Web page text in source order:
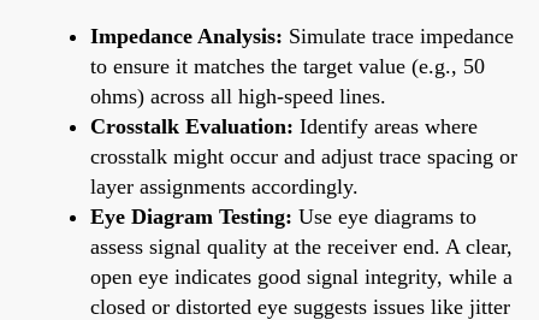
Impedance Analysis: Simulate trace impedance
to ensure it matches the target value (e.g., 50
ohms) across all high-speed lines.
Crosstalk Evaluation: Identify areas where
crosstalk might occur and adjust trace spacing or
layer assignments accordingly.
Eye Diagram Testing: Use eye diagrams to
assess signal quality at the receiver end. A clear,
open eye indicates good signal integrity, while a
closed or distorted eye suggests issues like jitter